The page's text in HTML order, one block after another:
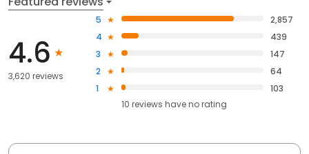
4.6
3,620 reviews
5
2,857
4
439
3
147
2
64
1
103
10 reviews haveno rating